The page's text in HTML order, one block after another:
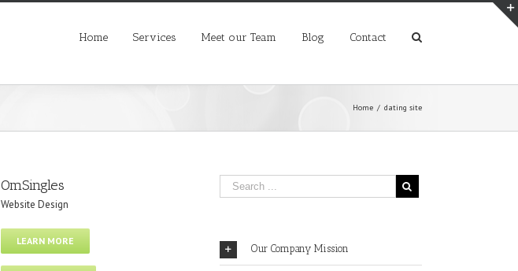
Home Services Meet our Team Blog Contact
Home / dating site
OmSingles
Website Design
LEARN MORE
Our Company Mission